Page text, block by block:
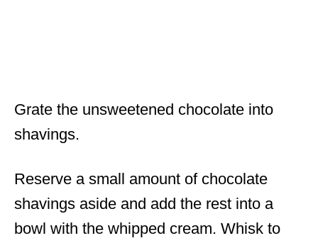
Grate the unsweetened chocolate into
shavings.
Reserve a small amount of chocolate
shavings aside and add the rest into a
bowl with the whipped cream. Whisk to